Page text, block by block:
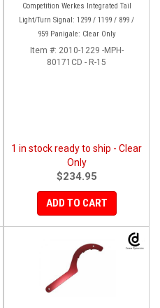
Competition Werkes Integrated Tail
Light/Turn Signal: 1299 / 1199 / 899 /
959 Panigale: Clear Only
Item #: 2010-1229 -MPH-
80171CD - R-15
1 in stock ready to ship - Clear
Only
$234.95
ADD TO CART